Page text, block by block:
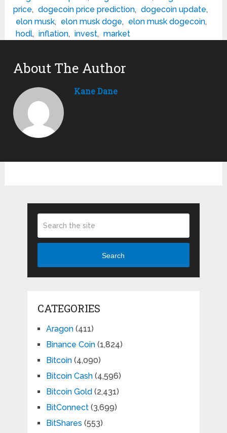
price, dogecoin price prediction, dogecoin update,
elon musk, elon musk doge, elon musk dogecoin,
hodl, inflation, invest, market
About The Author
Kane Dane
Search
CATEGORIES
Aragon(411)
Binance Coin(1,824)
Bitcoin(4,090)
Bitcoin Cash(4,596)
Bitcoin Gold (2,431)
BitConnect(3,699)
BitShares (553)